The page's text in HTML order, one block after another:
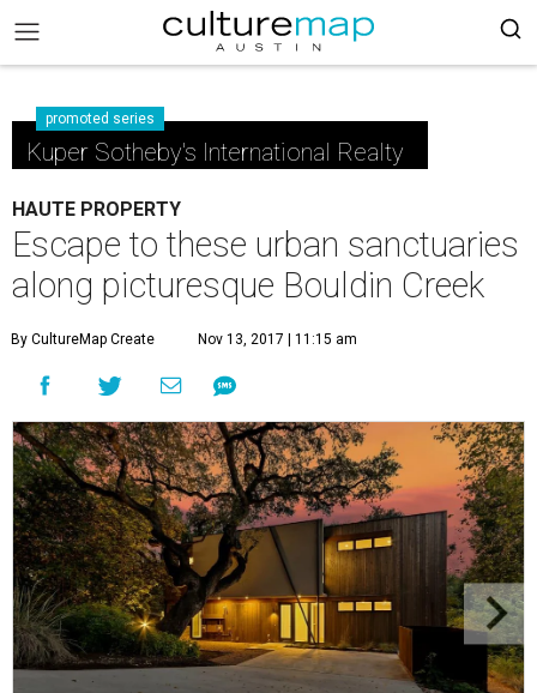
promoted series
Kuper Sotheby's International Realty
HAUTE PROPERTY
Escape to these urban sanctuaries
along picturesque Bouldin Creek
By CultureMap Create Nov 13, 2017 | 11:15 am